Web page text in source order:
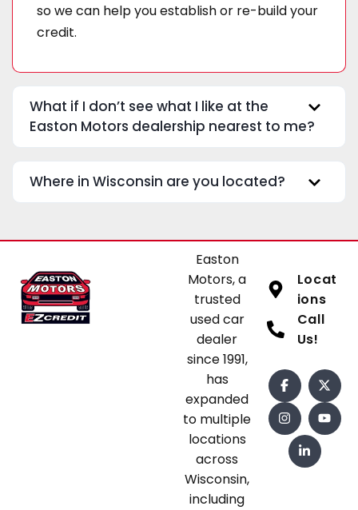
so we can help you establish or re-build your
credit.
What if I don’t see what I like at the
Easton Motors dealership nearest to me?
Where in Wisconsin are you located?
Easton
Motors, a
trusted
used car
dealer
since 1991,
has
expanded
to multiple
locations
across
Wisconsin,
including
Locat
ions
Call
Us!